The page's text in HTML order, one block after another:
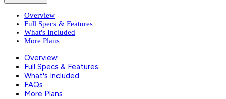
Overview
Full Specs & Features
What's Included
More Plans
Overview
Full Specs & Features
What's Included
FAQs
More Plans